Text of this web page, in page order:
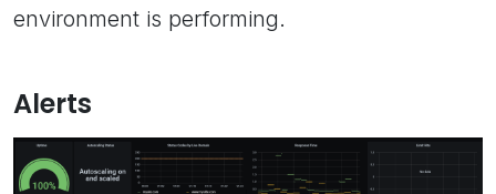
environment is performing.
Alerts